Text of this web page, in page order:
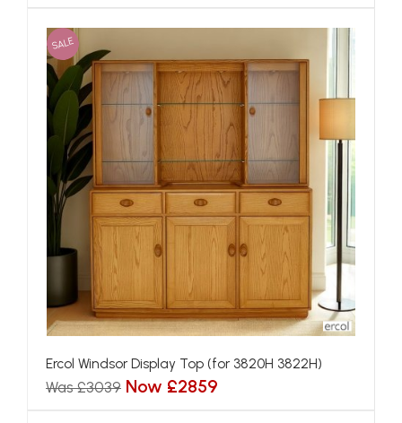
SALE
Ercol Windsor Display Top (for 3820H 3822H)
Was £3039 Now £2859